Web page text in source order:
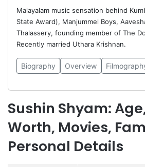
Malayalam music sensation behind
State Award), Manjummel Boys,
Thalassery, founding member of The
Recently married Uthara Krishnan.
Biography Overview
Sushin Shyam:
Worth, Movies,
Personal Details